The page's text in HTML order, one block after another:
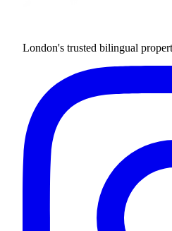
London's trusted bilingual